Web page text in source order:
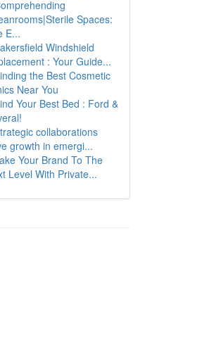
Spaces:
E...
Windshield
: Your Guide...
the Best Cosmetic
Near You
Your Best Bed : Ford &
collaborations
growth in emergi...
Your Brand To The
Level With Private...